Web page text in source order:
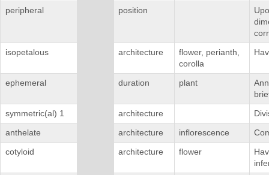
peripheral
position
isopetalous
architecture
flower, perianth,
corolla
ephemeral duration plant
symmetric(al) 1
architecture
anthelate
architecture inflorescence
cotyloid
architecture flower